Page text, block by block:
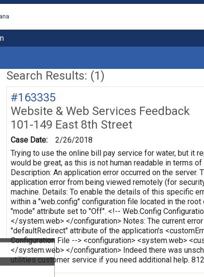
Search Results: (1)
#163335
Website & Web Services Feedback
101-149 East 8th Street
Case Date:
2/26/2018
Trying to use the online bill pay service for water, but it
would be great, as this is not human readable in terms
Description: An application error occurred on the
application error from being viewed remotely (for
machine. Details: To enable the details of this specific
within a "web.config" configuration file located in the
"mode" attribute set to "Off". <!-- Web.Config
</system.web> </configuration> Notes: The current
"defaultRedirect" attribute of the application's
Configuration File --> <configuration> <system.web>
</system.web> </configuration> Indeed there was
utilities customer service if you need additional help.